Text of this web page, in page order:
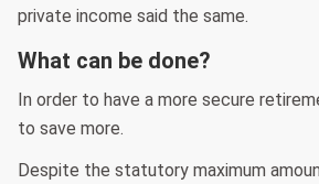
private income said the same.
What can be done?
In order to have a more secure
to save more.
Despite the statutory maximum